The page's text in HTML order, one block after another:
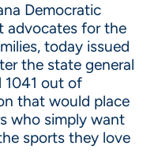
Democratic
advocates for the
today issued
the state general
1041 out of
that would place
who simply want
sports they love